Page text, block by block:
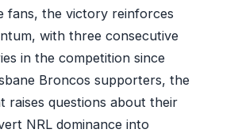
fans, the victory reinforces
with three consecutive
in the competition since
Broncos supporters, the
raises questions about their
NRL dominance into